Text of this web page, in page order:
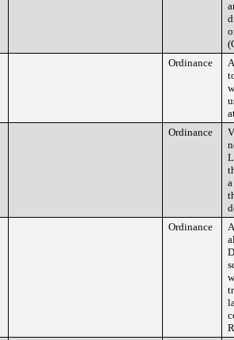
Ordinance
Ordinance
Ordinance